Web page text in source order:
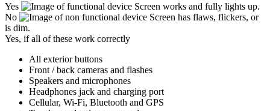
Yes
Screen works and fully lights up.
No
Screen has flaws, flickers, or
is dim.
Yes, if all of these work correctly
All exterior buttons
Front / back cameras and flashes
Speakers and microphones
Headphones jack and charging port
Cellular, Wi-Fi, Bluetooth and GPS